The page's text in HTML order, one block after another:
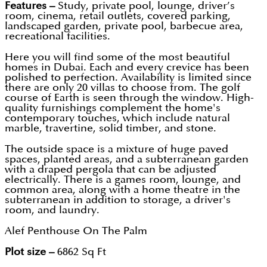
Features –Study, private pool, lounge, driver’s
room, cinema, retail outlets, covered parking,
landscaped garden, private pool, barbecue area,
recreational facilities.
Here you will find some of the most beautiful
homes in Dubai. Each and every crevice has been
polished to perfection. Availability is limited since
there are only 20 villas to choose from. The golf
course of Earth is seen through the window. High-
quality furnishings complement the home's
contemporary touches, which include natural
marble, travertine, solid timber, and stone.
The outside space is a mixture of huge paved
spaces, planted areas, and a subterranean garden
with a draped pergola that can be adjusted
electrically. There is a games room, lounge, and
common area, along with a home theatre in the
subterranean in addition to storage, a driver's
room, and laundry.
Alef Penthouse On The Palm
Plot size –6862 Sq Ft